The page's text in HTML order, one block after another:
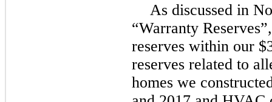
As discussed in
“Warranty
reserves within our
reserves related to
homes we